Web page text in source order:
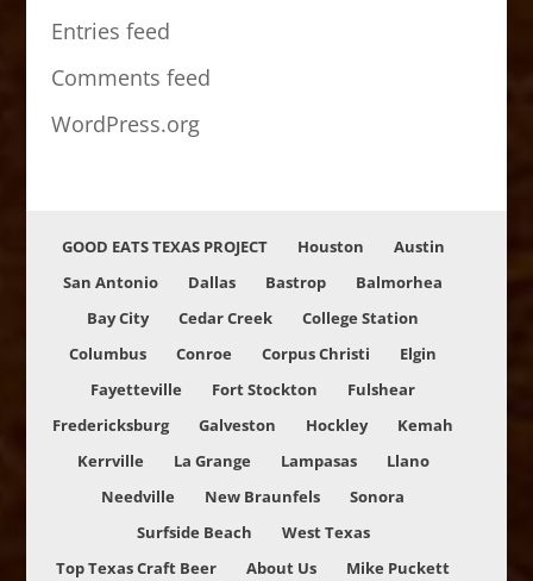
Entries feed
Comments feed
WordPress.org
GOOD EATS TEXAS PROJECT Houston
Austin
San Antonio
Dallas Bastrop
Balmorhea
Bay City
Cedar Creek
College Station
Columbus
Conroe Corpus Christi
Elgin
Fayetteville
Fort Stockton
Fulshear
Fredericksburg
Galveston Hockley
Kemah
Kerrville
La Grange Lampasas
Llano
Needville
New Braunfels
Sonora
Surfside Beach
West Texas
Top Texas Craft Beer
About Us Mike Puckett